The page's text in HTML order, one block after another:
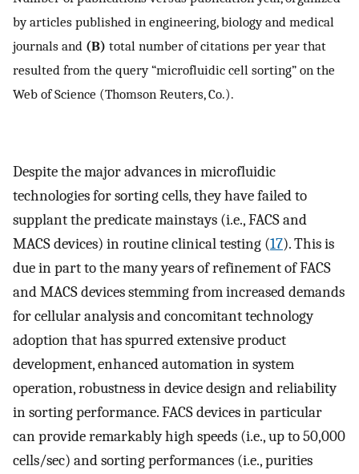
by articles published in engineering, biology and medical
journals and (B) total number of citations per year that
resulted from the query “microfluidic cell sorting” on the
Web of Science (Thomson Reuters, Co.).
Despite the major advances in microfluidic
technologies for sorting cells, they have failed to
supplant the predicate mainstays (i.e., FACS and
MACS devices) in routine clinical testing (17). This is
due in part to the many years of refinement of FACS
and MACS devices stemming from increased demands
for cellular analysis and concomitant technology
adoption that has spurred extensive product
development, enhanced automation in system
operation, robustness in device design and reliability
in sorting performance. FACS devices in particular
can provide remarkably high speeds (i.e., up to 50,000
cells/sec) and sorting performances (i.e., purities